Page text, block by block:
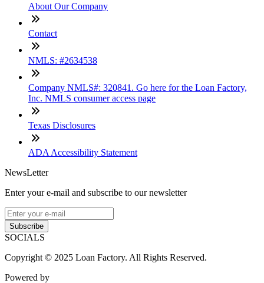
About Our Company
Contact
NMLS: #2634538
Company NMLS#: 320841. Go here for the Loan Factory,
Inc. NMLS consumer access page
Texas Disclosures
ADA Accessibility Statement
NewsLetter
Enter your e-mail and subscribe to our newsletter
Subscribe
SOCIALS
Copyright © 2025 Loan Factory. All Rights Reserved.
Powered by